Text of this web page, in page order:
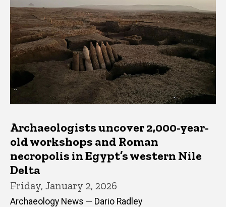
Archaeologists uncover 2,000-year-
old workshops and Roman
necropolis in Egypt’s western Nile
Delta
Friday, January 2, 2026
Archaeology News — Dario Radley